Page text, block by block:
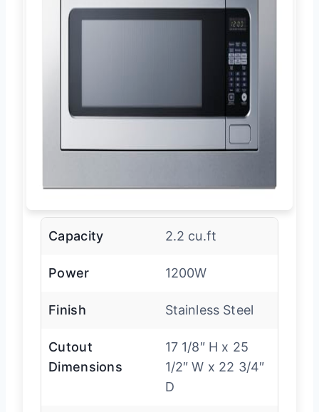
Capacity 2.2 cu.ft
Power 1200W
Finish Stainless Steel
Cutout
Dimensions
17 1/8″ H x 25
1/2″ W x 22 3/4″
D